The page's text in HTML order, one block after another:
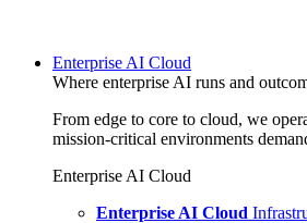
Enterprise AI Cloud
Where enterprise AI runs and
From edge to core to cloud, we
mission-critical environments
Enterprise AI Cloud
Enterprise AI Cloud